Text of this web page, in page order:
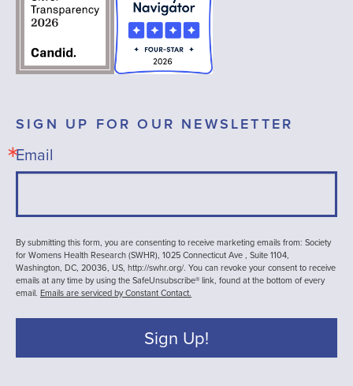
SIGN UP FOR OUR NEWSLETTER
Email
By submitting this form, you are consenting to receive marketing emails from: Society
for Womens Health Research (SWHR), 1025 Connecticut Ave , Suite 1104,
Washington, DC, 20036, US, http://swhr.org/. You can revoke your consent to receive
emails at any time by using the SafeUnsubscribe® link, found at the bottom of every
email. Emails are serviced by Constant Contact.
Sign Up!